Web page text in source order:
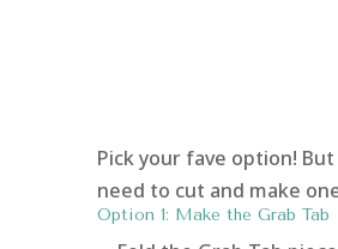
Pick your fave option!
need to cut and make
Option 1: Make the Grab Tab